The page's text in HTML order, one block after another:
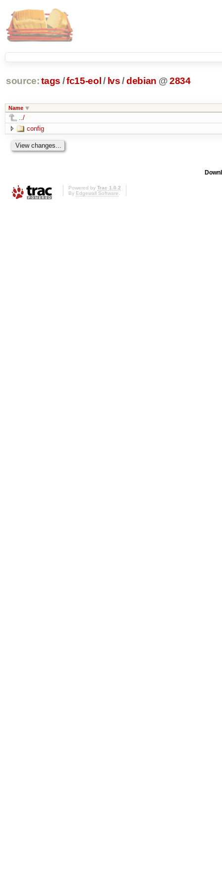
source: tags /fc15-eol / lvs /debian @2834
Name
../
config
Powered by Trac 1.0.2
By Edgewall Software.